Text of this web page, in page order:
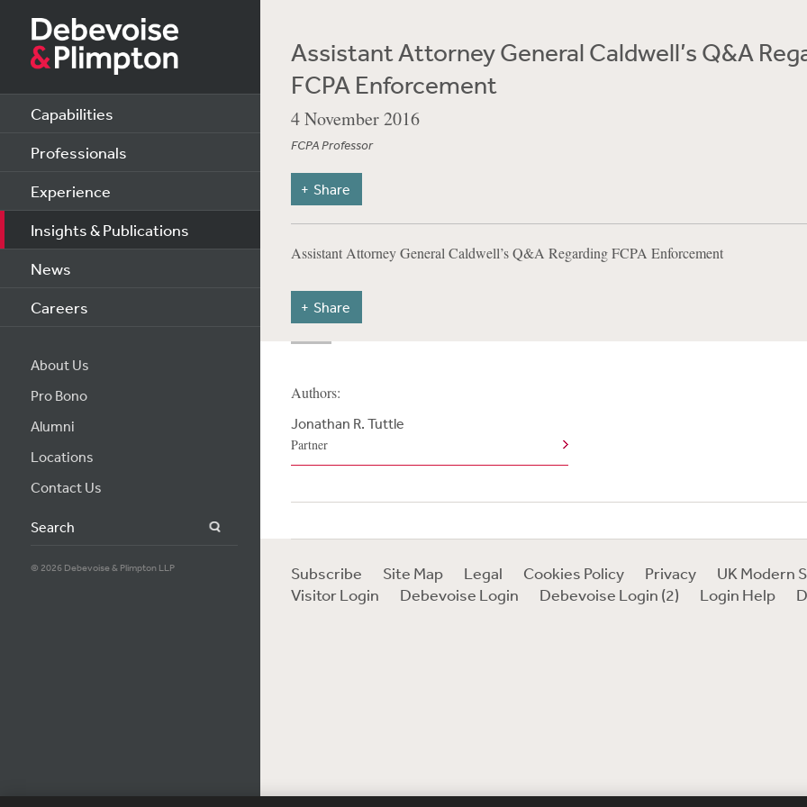
Capabilities
Professionals
Experience
Insights & Publications
News
Careers
About Us
Pro Bono
Alumni
Locations
Contact Us
Search
© 2026 Debevoise & Plimpton LLP
Assistant Attorney General Caldwell’s Q&A
FCPA Enforcement
4 November 2016
FCPA Professor
Share
Assistant Attorney General Caldwell’s Q&A Regarding FCPA Enforcement
Share
Authors:
Jonathan R. Tuttle
Partner
Subscribe Site Map Legal Cookies Policy Privacy
UK Modern
Visitor Login
Debevoise Login Debevoise Login (2) Login Help